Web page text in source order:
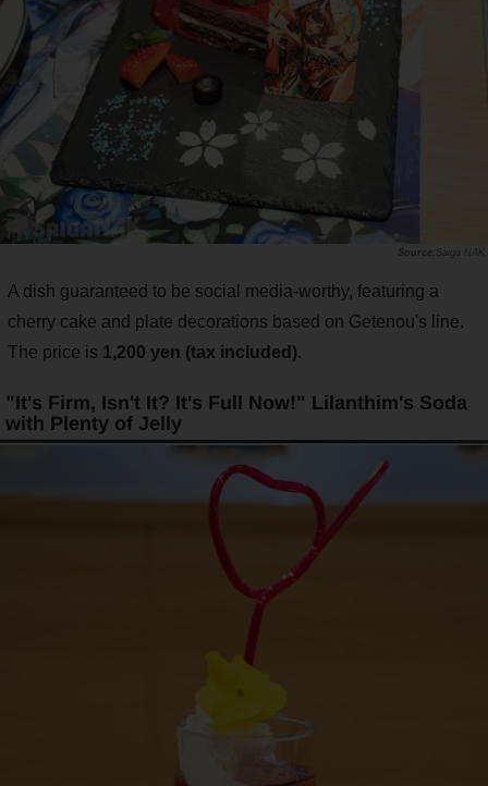
Saiga NAK
A dish guaranteed to be social media-worthy, featuring a
cherry cake and plate decorations based on Getenou's line.
The price is 1,200 yen (tax included).
"It's Firm, Isn't It? It's Full Now!" Lilanthim's Soda
with Plenty of Jelly